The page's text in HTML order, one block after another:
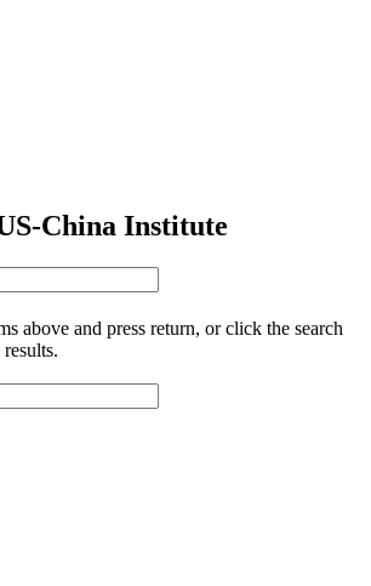
China Institute
above and press return, or click the search